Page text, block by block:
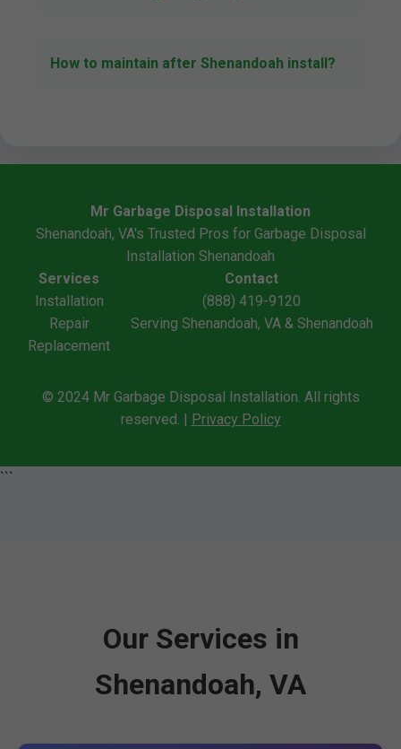
How to maintain after Shenandoah install?
Mr Garbage Disposal Installation
Shenandoah, VA's Trusted Pros for Garbage Disposal
Installation Shenandoah
Services
Installation
Repair
Replacement
Contact
(888) 419-9120
Serving Shenandoah, VA & Shenandoah
© 2024 Mr Garbage Disposal Installation. All rights
reserved. | Privacy Policy
```
Our Services in
Shenandoah, VA